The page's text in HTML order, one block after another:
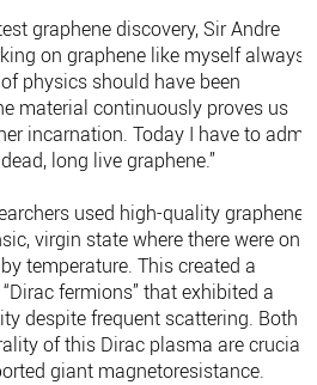
graphene discovery, Sir Andre
on graphene like myself always
physics should have been
material continuously proves us
incarnation. Today I have to admit
long live graphene.”
used high-quality graphene
virgin state where there were only
temperature. This created a
fermions” that exhibited a
despite frequent scattering. Both
of this Dirac plasma are crucial
giant magnetoresistance.